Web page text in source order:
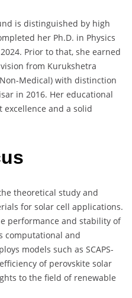
is distinguished by high
her Ph.D. in Physics
Prior to that, she earned
from Kurukshetra
Medical) with distinction
in 2016. Her educational
excellence and a solid
theoretical study and
for solar cell applications.
performance and stability of
computational and
models such as SCAPS-
of perovskite solar
to the field of renewable